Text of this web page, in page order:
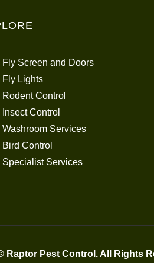
Fly Screen and Doors
Fly Lights
Rodent Control
Insect Control
Washroom Services
Bird Control
Specialist Services
Raptor Pest Control. All Rights